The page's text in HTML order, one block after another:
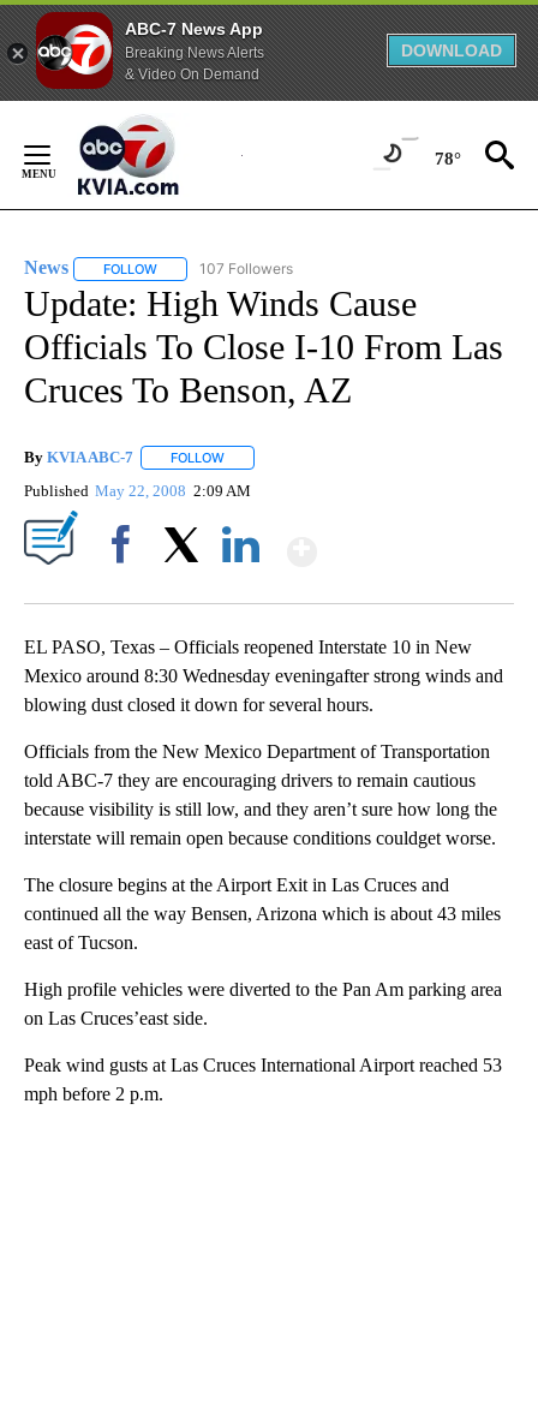
ABC-7 News App
Breaking News Alerts
& Video On Demand
DOWNLOAD
Content
78°
News FOLLOW FOLLOW "NEWS" TO RECEIVE NOTIFICATIONS ABOUT
107 Followers
Update: High Winds Cause
Officials To Close I-10 From Las
Cruces To Benson, AZ
By KVIA ABC-7 FOLLOW
Published May 22, 2008 2:09 AM
EL PASO, Texas – Officials reopened Interstate 10 in New
Mexico around 8:30 Wednesday eveningafter strong winds and
blowing dust closed it down for several hours.
Officials from the New Mexico Department of Transportation
told ABC-7 they are encouraging drivers to remain cautious
because visibility is still low, and they aren’t sure how long the
interstate will remain open because conditions couldget worse.
The closure begins at the Airport Exit in Las Cruces and
continued all the way Bensen, Arizona which is about 43 miles
east of Tucson.
High profile vehicles were diverted to the Pan Am parking area
on Las Cruces’east side.
Peak wind gusts at Las Cruces International Airport reached 53
mph before 2 p.m.